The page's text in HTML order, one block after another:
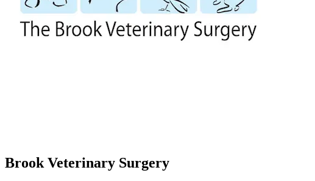
Brook Veterinary Surgery